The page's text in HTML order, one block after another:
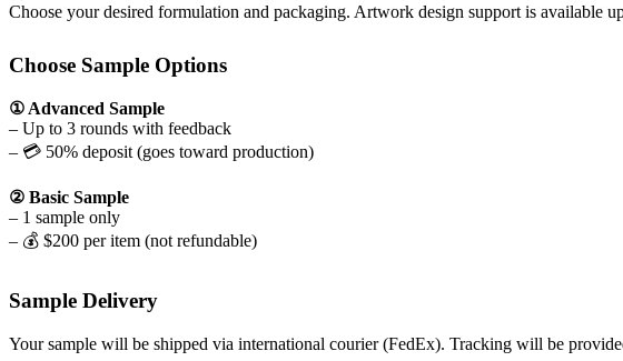
Choose your desired formulation and packaging. Artwork design support is available
Choose Sample Options
① Advanced Sample
– Up to 3 rounds with feedback
– 💳 50% deposit (goes toward production)
② Basic Sample
– 1 sample only
– 💰 $200 per item (not refundable)
Sample Delivery
Your sample will be shipped via international courier (FedEx). Tracking will be